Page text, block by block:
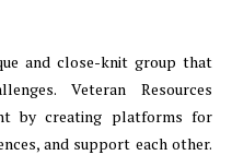
and close-knit group that
Veteran Resources
by creating platforms for
and support each other.